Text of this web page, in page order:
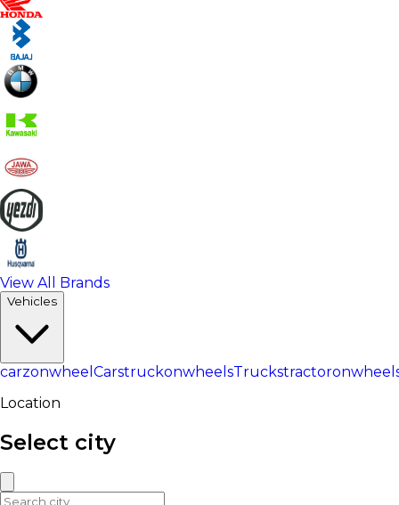
View All Brands
Vehicles
carzonwheel CarstruckonwheelsTrucks
Location
Select city